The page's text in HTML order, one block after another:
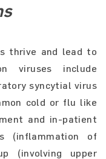
thrive and lead to
viruses include
syncytial virus
cold or flu like
and in-patient
(inflammation of
(involving upper